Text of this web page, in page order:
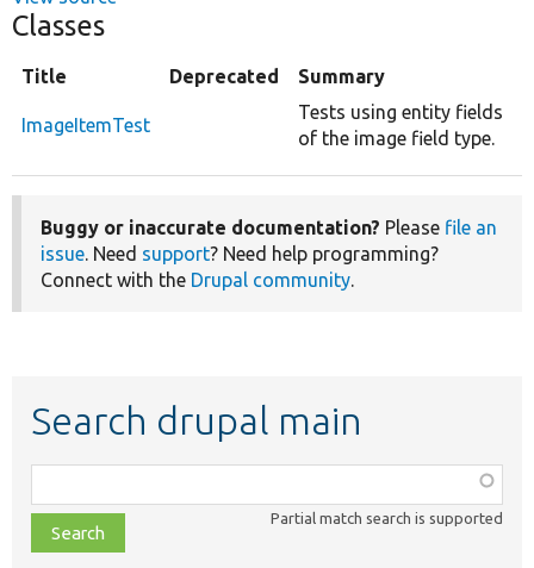
Classes
Title Deprecated Summary
ImageItemTest
Tests using entity fields
of the image field type.
Buggy or inaccurate documentation? Please file an
issue. Need support? Need help programming?
Connect with the Drupal community.
Search drupal main
class,
file,
topic,
Partial match search is supported